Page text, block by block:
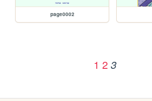
page0002
1 2 3